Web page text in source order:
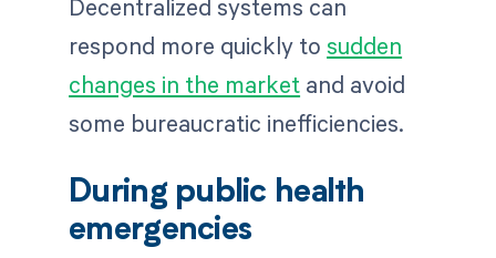
Decentralized systems can
respond more quickly to sudden
changes in the market and avoid
some bureaucratic inefficiencies.
During public health
emergencies